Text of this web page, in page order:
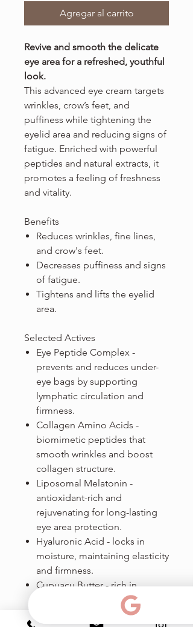
Agregar al carrito
Revive and smooth the delicate
eye area for a refreshed, youthful
look.
This advanced eye cream targets
wrinkles, crow’s feet, and
puffiness while tightening the
eyelid area and reducing signs of
fatigue. Enriched with powerful
peptides and natural extracts, it
promotes a feeling of freshness
and vitality.
Benefits
Reduces wrinkles, fine lines,
and crow's feet.
Decreases puffiness and signs
of fatigue.
Tightens and lifts the eyelid
area.
Selected Actives
Eye Peptide Complex -
prevents and reduces under-
eye bags by supporting
lymphatic circulation and
firmness.
Collagen Amino Acids -
biomimetic peptides that
smooth wrinkles and boost
collagen structure.
Liposomal Melatonin -
antioxidant-rich and
rejuvenating for long-lasting
eye area protection.
Hyaluronic Acid - locks in
moisture, maintaining elasticity
and firmness.
Cupuacu Butter - rich in
ceramides, this butter
moisturizes deeply and